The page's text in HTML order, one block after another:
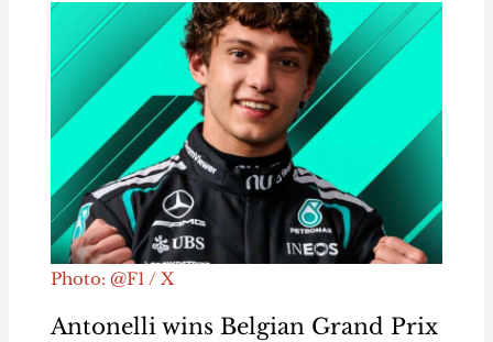
Photo: @F1 / X
Antonelli wins Belgian Grand Prix